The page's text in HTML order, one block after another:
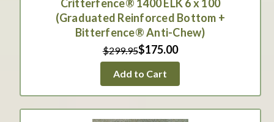
Critterfence® 1400 ELK 6 x 100
(Graduated Reinforced Bottom +
Bitterfence® Anti-Chew)
$299.95$175.00
Add to Cart